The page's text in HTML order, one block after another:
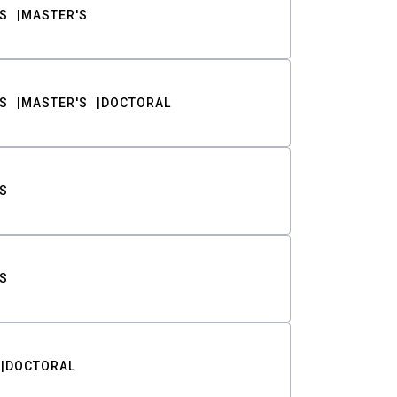
MASTER'S
MASTER'S DOCTORAL
DOCTORAL